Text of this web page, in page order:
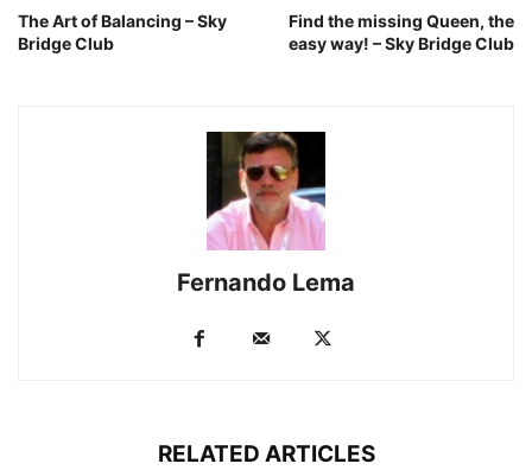
The Art of Balancing – Sky
Bridge Club
Find the missing Queen, the
easy way! – Sky Bridge Club
Fernando Lema
RELATED ARTICLES